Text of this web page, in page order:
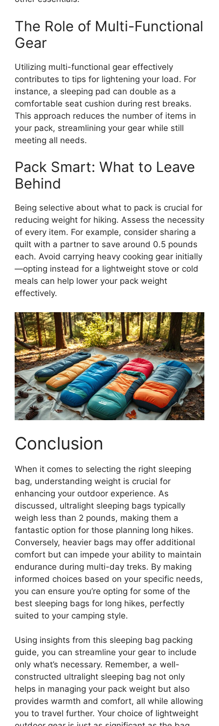
The Role of Multi-Functional
Gear
Utilizing multi-functional gear effectively
contributes to tips for lightening your load. For
instance, a sleeping pad can double as a
comfortable seat cushion during rest breaks.
This approach reduces the number of items in
your pack, streamlining your gear while still
meeting all needs.
Pack Smart: What to Leave
Behind
Being selective about what to pack is crucial for
reducing weight for hiking. Assess the necessity
of every item. For example, consider sharing a
quilt with a partner to save around 0.5 pounds
each. Avoid carrying heavy cooking gear initially
—opting instead for a lightweight stove or cold
meals can help lower your pack weight
effectively.
Conclusion
When it comes to selecting the right sleeping
bag, understanding weight is crucial for
enhancing your outdoor experience. As
discussed, ultralight sleeping bags typically
weigh less than 2 pounds, making them a
fantastic option for those planning long hikes.
Conversely, heavier bags may offer additional
comfort but can impede your ability to maintain
endurance during multi-day treks. By making
informed choices based on your specific needs,
you can ensure you’re opting for some of the
best sleeping bags for long hikes, perfectly
suited to your camping style.
Using insights from this sleeping bag packing
guide, you can streamline your gear to include
only what’s necessary. Remember, a well-
constructed ultralight sleeping bag not only
helps in managing your pack weight but also
provides warmth and comfort, all while allowing
you to travel further. Your choice of lightweight